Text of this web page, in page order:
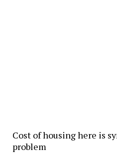
Cost of housing here is
problem